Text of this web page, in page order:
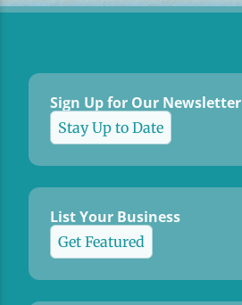
Sign Up for Our Newsletter
Stay Up to Date
List Your Business
Get Featured